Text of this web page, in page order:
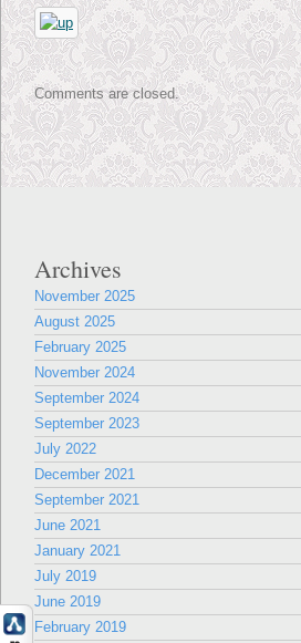
Comments are closed.
Archives
November 2025
August 2025
February 2025
November 2024
September 2024
September 2023
July 2022
December 2021
September 2021
June 2021
January 2021
July 2019
June 2019
February 2019